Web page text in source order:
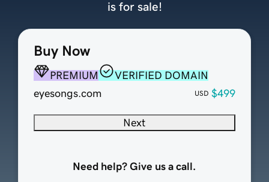
Buy Now
PREMIUM
VERIFIED DOMAIN
eyesongs.com
USD $499
Next
Need help? Give us a call.
is for sale!